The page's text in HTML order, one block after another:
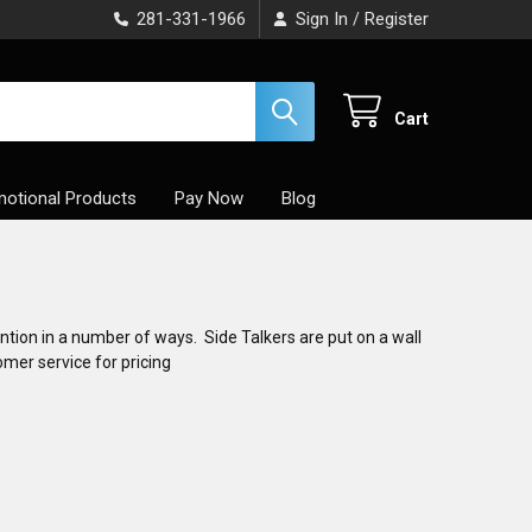
281-331-1966 Sign In / Register
Cart
Products Pay Now Blog
in a number of ways. Side Talkers are put on a wall
service for pricing